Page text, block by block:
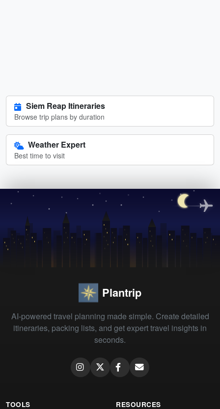
Siem Reap Itineraries
Browse trip plans by duration
Weather Expert
Best time to visit
Plantrip
AI-powered travel planning made simple. Create detailed
itineraries, packing lists, and get expert travel insights in
seconds.
TOOLS RESOURCES